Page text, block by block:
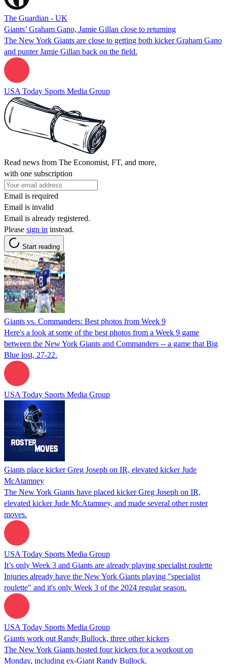
The Guardian - UK
Giants’ Graham Gano, Jamie Gillan close to returning
The New York Giants are close to getting both kicker Graham Gano
and punter Jamie Gillan back on the field.
USA Today Sports Media Group
Read news from The Economist, FT, and more,
with one subscription
Email is required
Email is invalid
Email is already registered.
Please sign in instead.
Start reading
Giants vs. Commanders: Best photos from Week 9
Here's a look at some of the best photos from a Week 9 game
between the New York Giants and Commanders -- a game that Big
Blue lost, 27-22.
USA Today Sports Media Group
Giants place kicker Greg Joseph on IR, elevated kicker Jude
McAtamney
The New York Giants have placed kicker Greg Joseph on IR,
elevated kicker Jude McAtamney, and made several other roster
moves.
USA Today Sports Media Group
It’s only Week 3 and Giants are already playing specialist roulette
Injuries already have the New York Giants playing "specialist
roulette" and it's only Week 3 of the 2024 regular season.
USA Today Sports Media Group
Giants work out Randy Bullock, three other kickers
The New York Giants hosted four kickers for a workout on
Monday, including ex-Giant Randy Bullock.